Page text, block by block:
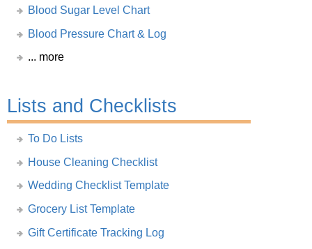
Blood Sugar Level Chart
Blood Pressure Chart & Log
... more
Lists and Checklists
To Do Lists
House Cleaning Checklist
Wedding Checklist Template
Grocery List Template
Gift Certificate Tracking Log